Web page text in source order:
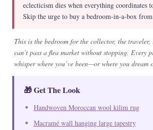
eclecticism dies when everything coordinates
Skip the urge to buy a bedroom-in-a-box
This is the bedroom for the collector, the traveler,
can’t pass a flea market without stopping. Every
whisper where you’ve been—or where you dream
🎁 Get The Look
Handwoven Moroccan wool kilim rug
Macramé wall hanging large tapestry